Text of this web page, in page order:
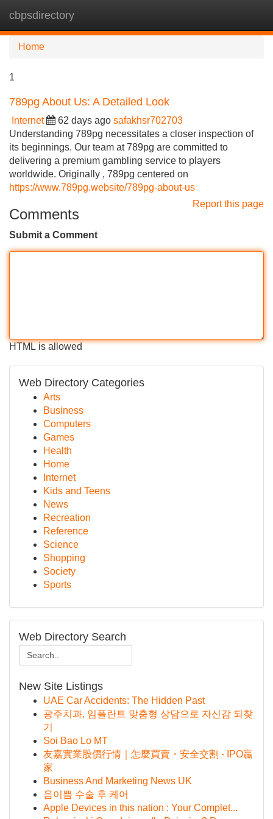
cbpsdirectory
Home
1
789pg About Us: A Detailed Look
Internet 62 days ago safakhsr702703
Understanding 789pg necessitates a closer inspection of
its beginnings. Our team at 789pg are committed to
delivering a premium gambling service to players
worldwide. Originally , 789pg centered on
https://www.789pg.website/789pg-about-us
Report this page
Comments
Submit a Comment
HTML is allowed
Web Directory Categories
Arts
Business
Computers
Games
Health
Home
Internet
Kids and Teens
News
Recreation
Reference
Science
Shopping
Society
Sports
Web Directory Search
New Site Listings
UAE Car Accidents: The Hidden Past
광주치과, 임플란트 맞춤형 상담으로 자신감 되찾
기
Soi Bao Lo MT
友嘉實業股價行情｜怎麼買賣・安全交割 - IPO贏
家
Business And Marketing News UK
음이쁨 수술 후 케어
Apple Devices in this nation : Your Complet...